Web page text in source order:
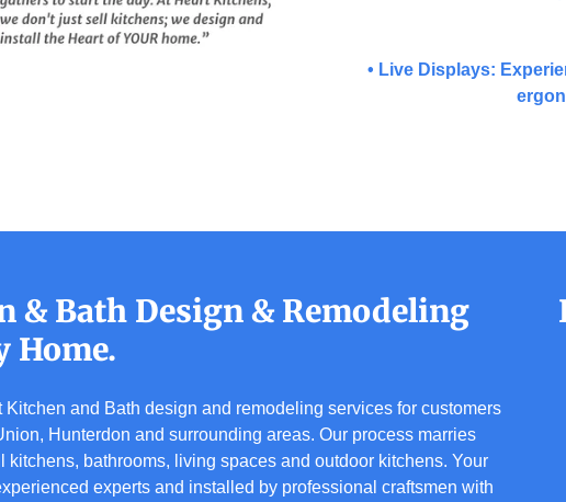
• Live Displays:
& Bath Design & Remodeling
Home.
and Bath design and remodeling services for customers
Hunterdon and surrounding areas. Our process marries
kitchens, bathrooms, living spaces and outdoor kitchens. Your
experts and installed by professional craftsmen with